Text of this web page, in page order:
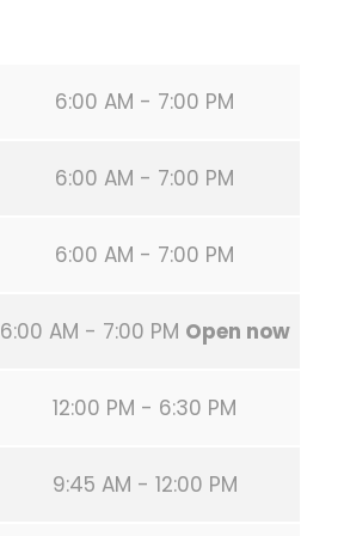
6:00 AM - 7:00 PM
6:00 AM - 7:00 PM
6:00 AM - 7:00 PM
6:00 AM - 7:00 PM Open now
12:00 PM - 6:30 PM
9:45 AM - 12:00 PM